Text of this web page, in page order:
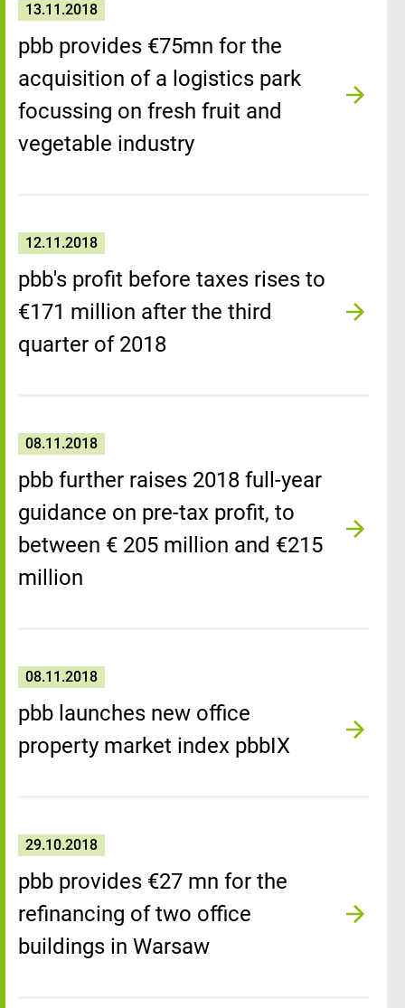
13.11.2018
pbb provides €75mn for the
acquisition of a logistics park
focussing on fresh fruit and
vegetable industry
12.11.2018
pbb's profit before taxes rises to
€171 million after the third
quarter of 2018
08.11.2018
pbb further raises 2018 full-year
guidance on pre-tax profit, to
between € 205 million and €215
million
08.11.2018
pbb launches new office
property market index pbbIX
29.10.2018
pbb provides €27 mn for the
refinancing of two office
buildings in Warsaw